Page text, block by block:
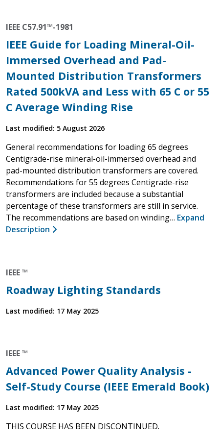
IEEE C57.91™-1981
IEEE Guide for Loading Mineral-Oil-
Immersed Overhead and Pad-
Mounted Distribution Transformers
Rated 500kVA and Less with 65 C or 55
C Average Winding Rise
Last modified: 5 August 2026
General recommendations for loading 65 degrees
Centigrade-rise mineral-oil-immersed overhead and
pad-mounted distribution transformers are covered.
Recommendations for 55 degrees Centigrade-rise
transformers are included because a substantial
percentage of these transformers are still in service.
The recommendations are based on winding… Expand
Description
IEEE ™
Roadway Lighting Standards
Last modified: 17 May 2025
IEEE ™
Advanced Power Quality Analysis -
Self-Study Course (IEEE Emerald Book)
Last modified: 17 May 2025
THIS COURSE HAS BEEN DISCONTINUED.